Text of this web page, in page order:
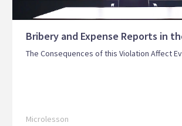
Bribery and Expense Reports in
The Consequences of this Violation Affect
Microlesson